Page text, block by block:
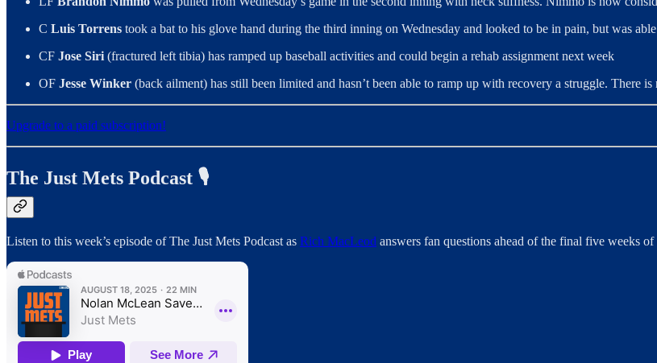
C Luis Torrens took a bat to his glove hand during the third inning on Wednesday and looked to be in pain, but was
CF Jose Siri (fractured left tibia) has ramped up baseball activities and could begin a rehab assignment next week
OF Jesse Winker (back ailment) has still been limited and hasn’t been able to ramp up with recovery a struggle. There
Upgrade to a paid subscription!
The Just Mets Podcast 🎙️
Listen to this week’s episode of The Just Mets Podcast as Rich MacLeod answers fan questions ahead of the final five weeks of